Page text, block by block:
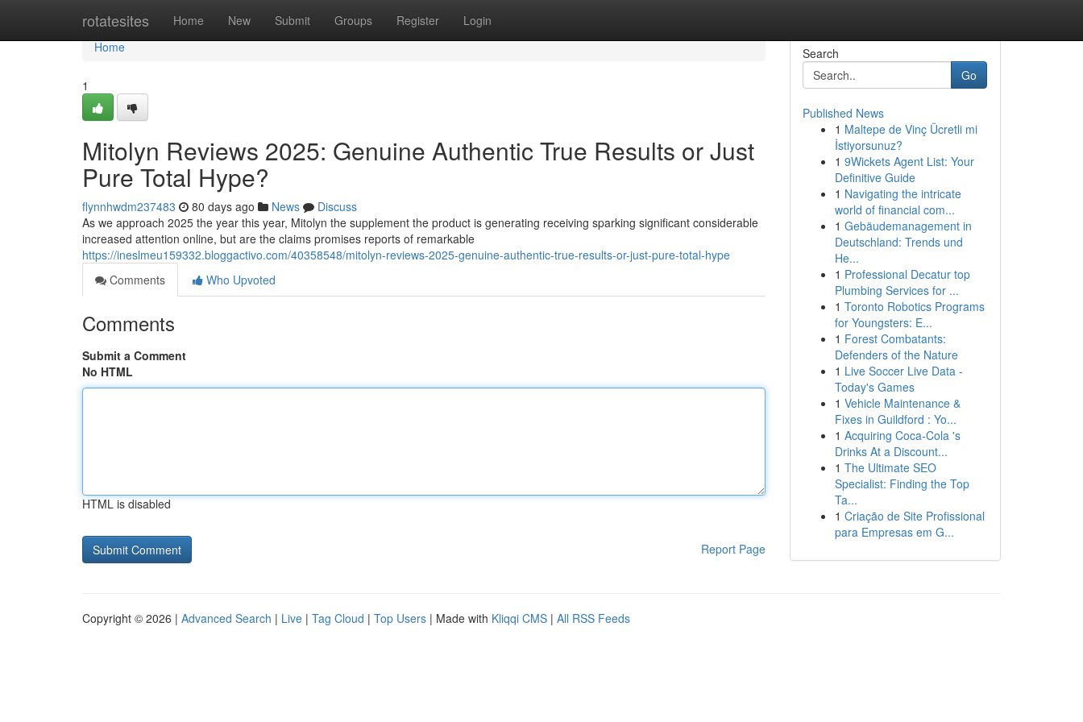
rotatesites Home New Submit Groups Register Login
Home
Home
1
Mitolyn Reviews 2025: Genuine Authentic True Results or Just
Pure Total Hype?
flynnhwdm237483 80 days ago News
Discuss
As we approach 2025 the year this year, Mitolyn the supplement the product is generating receiving sparking significant considerable
increased attention online, but are the claims promises reports of remarkable
https://ineslmeu159332.bloggactivo.com/40358548/mitolyn-reviews-2025-genuine-authentic-true-results-or-just-pure-total-hype
Comments
Who Upvoted
Comments
Submit a Comment
No HTML
HTML is disabled
Report Page
Search
Go
Published News
1 Maltepe de Vinç Ücretli mi
İstiyorsunuz?
1 9Wickets Agent List: Your
Definitive Guide
1 Navigating the intricate
world of financial com...
1 Gebäudemanagement in
Deutschland: Trends und
He...
1 Professional Decatur top
Plumbing Services for ...
1 Toronto Robotics Programs
for Youngsters: E...
1 Forest Combatants:
Defenders of the Nature
1 Live Soccer Live Data -
Today's Games
1 Vehicle Maintenance &
Fixes in Guildford : Yo...
1 Acquiring Coca-Cola 's
Drinks At a Discount...
1 The Ultimate SEO
Specialist: Finding the Top
Ta...
1 Criação de Site Profissional
para Empresas em G...
Copyright © 2026 | Advanced Search | Live | Tag Cloud | Top Users | Made with Kliqqi CMS | All RSS Feeds